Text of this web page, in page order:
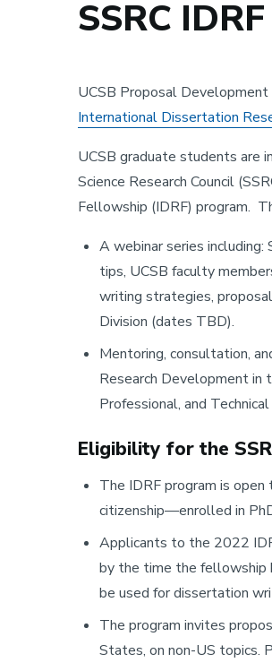
SSRC
UCSB Proposal
International Dissertation
UCSB graduate students are
Science Research Council
Fellowship (IDRF) program.
A webinar series including:
tips, UCSB faculty
writing strategies,
Division (dates TBD).
Mentoring, consultation,
Research Development in
Professional, and
Eligibility for the
The IDRF program is
citizenship—enrolled in
Applicants to the 2022
by the time the fellowship
be used for dissertation
The program invites
States, on non-US topics.